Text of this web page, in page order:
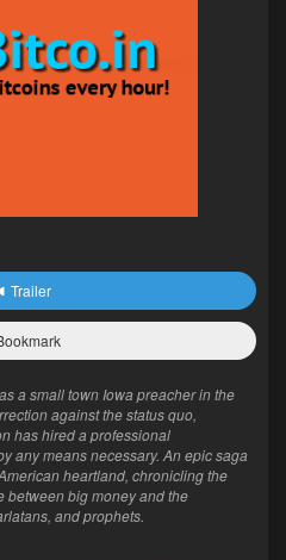
Trailer
a small town Iowa preacher in the
against the status quo,
has hired a professional
any means necessary. An epic saga
heartland, chronicling the
between big money and the
and prophets.